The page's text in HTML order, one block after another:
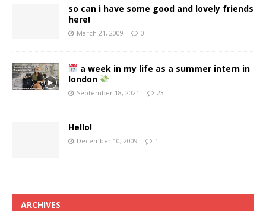
so can i have some good and lovely friends
here!
March 21, 2009 0
a week in my life as a summer intern in
london
September 18, 2021 23
Hello!
December 10, 2009 1
ARCHIVES